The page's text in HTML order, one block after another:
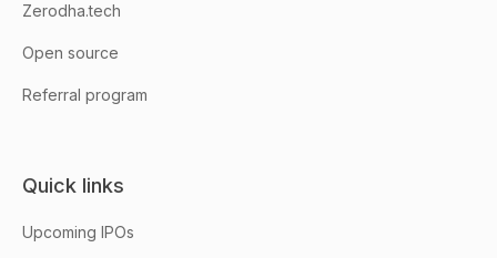
Zerodha.tech
Open source
Referral program
Quick links
Upcoming IPOs